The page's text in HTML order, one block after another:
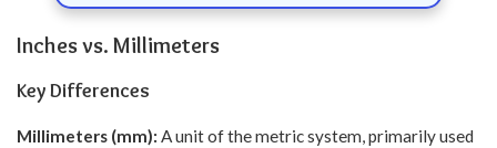
Inches vs. Millimeters
Key Differences
Millimeters (mm): A unit of the metric system, primarily used